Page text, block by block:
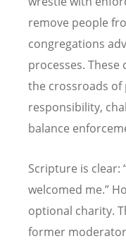
remove people
congregations
processes.
the crossroads of
responsibility,
balance
Scripture is clear:
welcomed me.”
optional charity.
former